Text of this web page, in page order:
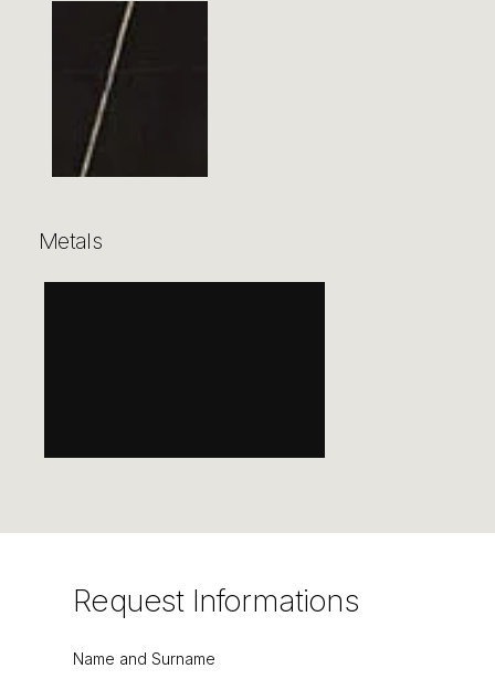
GREEN CEDAR HG or VINTAGE
Metals
Request Informations
Name and Surname